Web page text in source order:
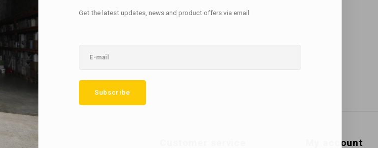
Get the latest updates, news and product offers via email
Subscribe
My account